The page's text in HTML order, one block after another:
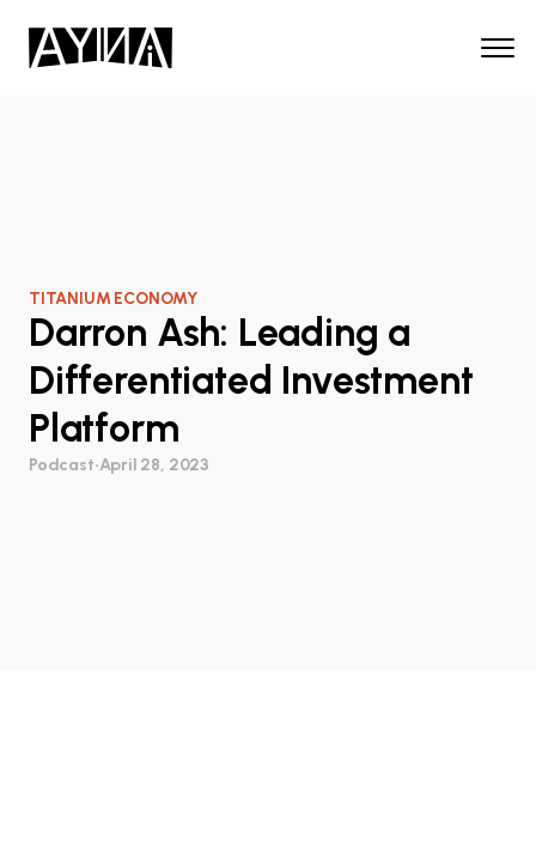
TITANIUM ECONOMY
Darron Ash: Leading a
Differentiated Investment
Platform
Podcast•April 28, 2023